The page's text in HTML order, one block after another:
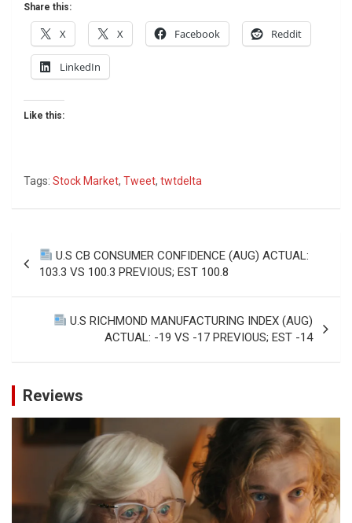
Share this:
X X Facebook Reddit
LinkedIn
Like this:
Tags: Stock Market, Tweet, twtdelta
Post
navigation
U.S CB CONSUMER CONFIDENCE (AUG) ACTUAL:
103.3 VS 100.3 PREVIOUS; EST 100.8
U.S RICHMOND MANUFACTURING INDEX (AUG)
ACTUAL: -19 VS -17 PREVIOUS; EST -14
Reviews